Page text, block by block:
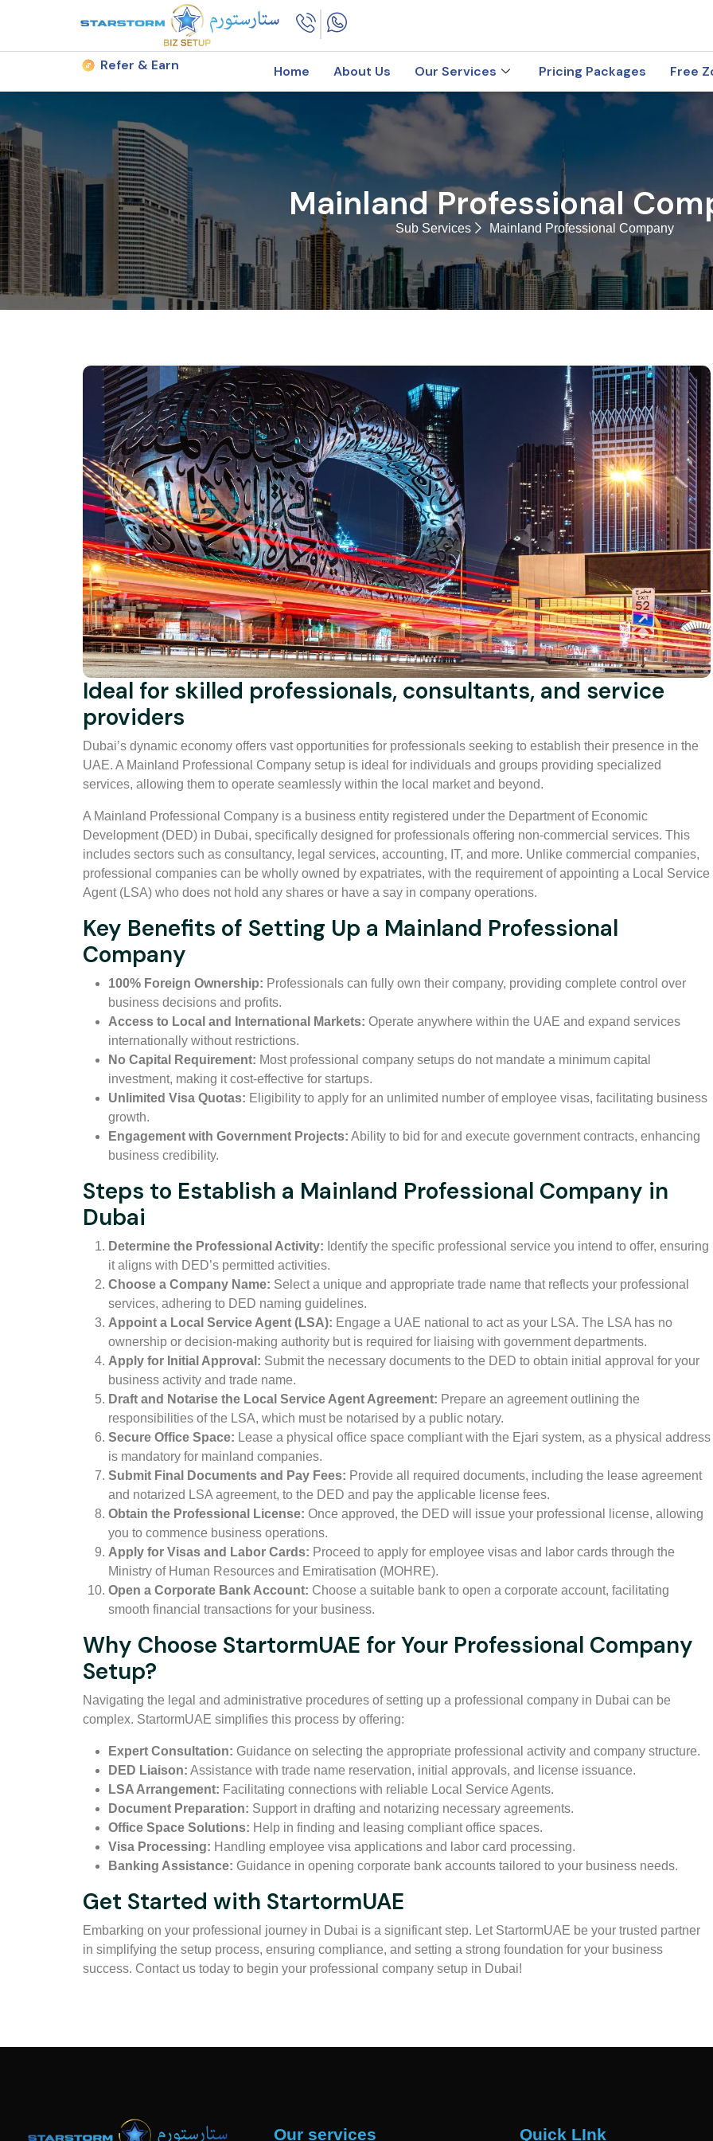
Refer & Earn Home About Us Our Services Pricing Packages Free
Mainland Professional
Sub Services Mainland Professional Company
Ideal for skilled professionals, consultants, and service
providers
Dubai’s dynamic economy offers vast opportunities for professionals seeking to establish their presence in the
UAE. A Mainland Professional Company setup is ideal for individuals and groups providing specialized
services, allowing them to operate seamlessly within the local market and beyond.
A Mainland Professional Company is a business entity registered under the Department of Economic
Development (DED) in Dubai, specifically designed for professionals offering non-commercial services. This
includes sectors such as consultancy, legal services, accounting, IT, and more. Unlike commercial companies,
professional companies can be wholly owned by expatriates, with the requirement of appointing a Local Service
Agent (LSA) who does not hold any shares or have a say in company operations.
Key Benefits of Setting Up a Mainland Professional
Company
100% Foreign Ownership: Professionals can fully own their company, providing complete control over
business decisions and profits.
Access to Local and International Markets: Operate anywhere within the UAE and expand services
internationally without restrictions.
No Capital Requirement: Most professional company setups do not mandate a minimum capital
investment, making it cost-effective for startups.
Unlimited Visa Quotas: Eligibility to apply for an unlimited number of employee visas, facilitating business
growth.
Engagement with Government Projects: Ability to bid for and execute government contracts, enhancing
business credibility.
Steps to Establish a Mainland Professional Company in
Dubai
Determine the Professional Activity: Identify the specific professional service you intend to offer, ensuring
it aligns with DED’s permitted activities.
Choose a Company Name: Select a unique and appropriate trade name that reflects your professional
services, adhering to DED naming guidelines.
Appoint a Local Service Agent (LSA): Engage a UAE national to act as your LSA. The LSA has no
ownership or decision-making authority but is required for liaising with government departments.
Apply for Initial Approval: Submit the necessary documents to the DED to obtain initial approval for your
business activity and trade name.
Draft and Notarise the Local Service Agent Agreement: Prepare an agreement outlining the
responsibilities of the LSA, which must be notarised by a public notary.
Secure Office Space: Lease a physical office space compliant with the Ejari system, as a physical address
is mandatory for mainland companies.
Submit Final Documents and Pay Fees: Provide all required documents, including the lease agreement
and notarized LSA agreement, to the DED and pay the applicable license fees.
Obtain the Professional License: Once approved, the DED will issue your professional license, allowing
you to commence business operations.
Apply for Visas and Labor Cards: Proceed to apply for employee visas and labor cards through the
Ministry of Human Resources and Emiratisation (MOHRE).
Open a Corporate Bank Account: Choose a suitable bank to open a corporate account, facilitating
smooth financial transactions for your business.
Why Choose StartormUAE for Your Professional Company
Setup?
Navigating the legal and administrative procedures of setting up a professional company in Dubai can be
complex. StartormUAE simplifies this process by offering:
Expert Consultation: Guidance on selecting the appropriate professional activity and company structure.
DED Liaison: Assistance with trade name reservation, initial approvals, and license issuance.
LSA Arrangement: Facilitating connections with reliable Local Service Agents.
Document Preparation: Support in drafting and notarizing necessary agreements.
Office Space Solutions: Help in finding and leasing compliant office spaces.
Visa Processing: Handling employee visa applications and labor card processing.
Banking Assistance: Guidance in opening corporate bank accounts tailored to your business needs.
Get Started with StartormUAE
Embarking on your professional journey in Dubai is a significant step. Let StartormUAE be your trusted partner
in simplifying the setup process, ensuring compliance, and setting a strong foundation for your business
success. Contact us today to begin your professional company setup in Dubai!
Our services Quick LInk